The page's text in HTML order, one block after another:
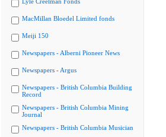
MacMillan Bloedel Limited fonds
Meiji 150
Newspapers - Alberni Pioneer News
Newspapers - Argus
Newspapers - British Columbia Building
Record
Newspapers - British Columbia Mining
Journal
Newspapers - British Columbia Musician